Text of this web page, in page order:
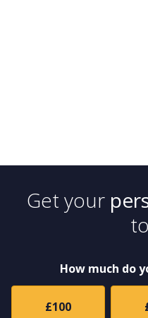
Get your
How much do
£100